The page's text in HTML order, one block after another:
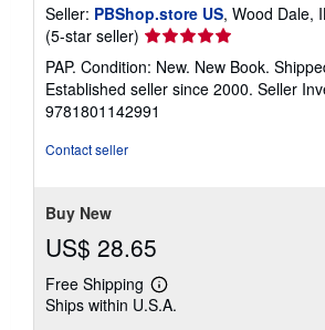
Seller: PBShop.store US, Wood Dale,
(5-star seller) Seller
rating
5
out
of
PAP. Condition: New. New Book.
Established seller since 2000. Seller
9781801142991
Contact seller
Buy New
US$ 28.65
Free Shipping
Learn
more
Ships within U.S.A.